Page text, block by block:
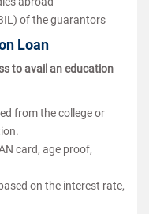
of the guarantors
Loan
to avail an education
from the college or
card, age proof,
on the interest rate,